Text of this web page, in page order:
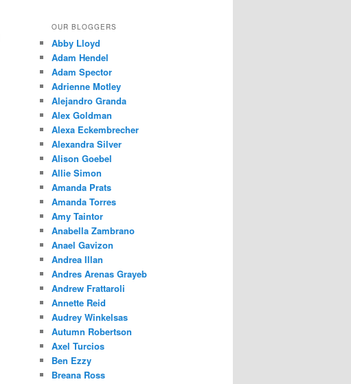
OUR BLOGGERS
Abby Lloyd
Adam Hendel
Adam Spector
Adrienne Motley
Alejandro Granda
Alex Goldman
Alexa Eckembrecher
Alexandra Silver
Alison Goebel
Allie Simon
Amanda Prats
Amanda Torres
Amy Taintor
Anabella Zambrano
Anael Gavizon
Andrea Illan
Andres Arenas Grayeb
Andrew Frattaroli
Annette Reid
Audrey Winkelsas
Autumn Robertson
Axel Turcios
Ben Ezzy
Breana Ross